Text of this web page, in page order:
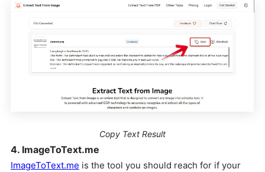
Copy Text Result
4. ImageToText.me
ImageToText.me is the tool you should reach for if your